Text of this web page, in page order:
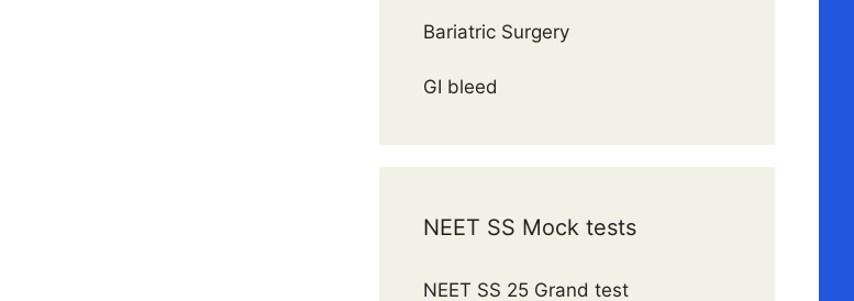
Bariatric Surgery
GI bleed
NEET SS Mock tests
NEET SS 25 Grand test